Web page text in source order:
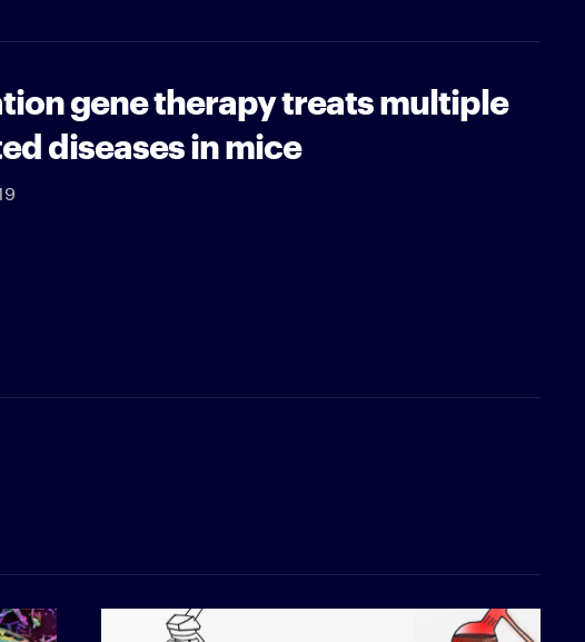
gene therapy treats multiple
diseases in mice